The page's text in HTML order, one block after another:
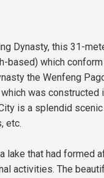
Dynasty, this 31-
which
the Wenfeng
was constructed
is a splendid
etc.
that had
activities. The